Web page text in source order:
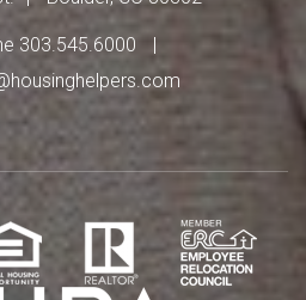
303.545.6000